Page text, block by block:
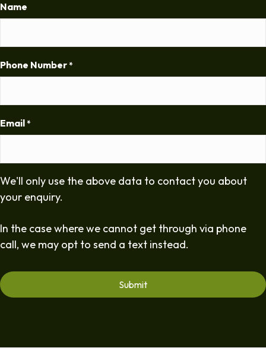
Name
Phone Number *
Email *
We'll only use the above data to contact you about
your enquiry.
In the case where we cannot get through via phone
call, we may opt to send a text instead.